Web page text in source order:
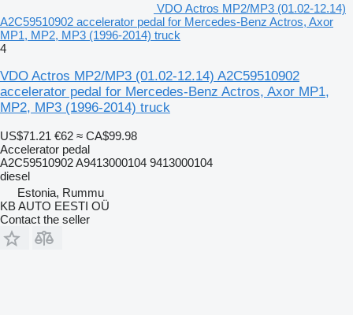
VDO Actros MP2/MP3 (01.02-12.14)
A2C59510902 accelerator pedal for Mercedes-Benz Actros, Axor
MP1, MP2, MP3 (1996-2014) truck
4
VDO Actros MP2/MP3 (01.02-12.14) A2C59510902
accelerator pedal for Mercedes-Benz Actros, Axor MP1,
MP2, MP3 (1996-2014) truck
US$71.21 €62 ≈ CA$99.98
Accelerator pedal
A2C59510902 A9413000104 9413000104
diesel
Estonia, Rummu
KB AUTO EESTI OÜ
Contact the seller